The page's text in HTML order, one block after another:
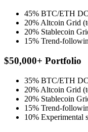
45% BTC/ETH
20% Altcoin Grid
20% Stablecoin
15% Trend-
$50,000+ Portfolio
35% BTC/ETH
20% Altcoin Grid
20% Stablecoin
15% Trend-
10% Experimental